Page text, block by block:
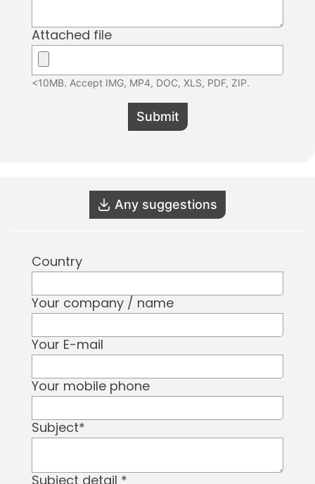
Attached file
<10MB. Accept IMG, MP4, DOC, XLS, PDF, ZIP.
Submit
Any suggestions
Country
Your company / name
Your E-mail
Your mobile phone
Subject*
Subject detail *